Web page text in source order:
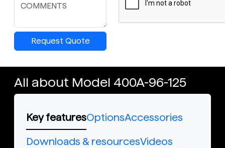
Request Quote
All about Model 400A-96-125
Key featuresOptionsAccessories
Downloads & resourcesVideos